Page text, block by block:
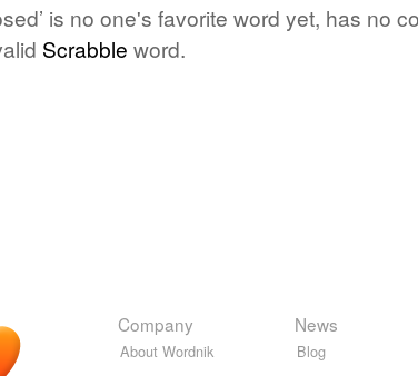
is no one's favorite word yet, has no
Scrabble word.
Company
About Wordnik
News
Blog